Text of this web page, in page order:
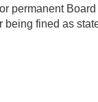
permanent
being fined as